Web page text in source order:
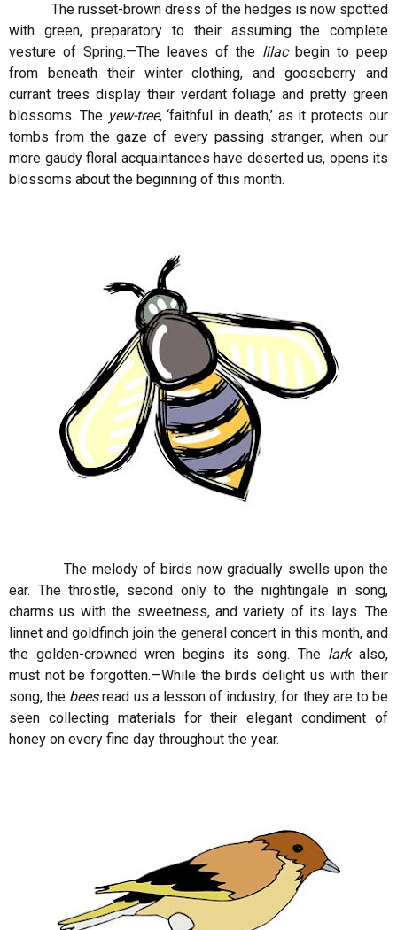
The russet-brown dress of the hedges is now spotted
with green, preparatory to their assuming the complete
vesture of Spring.—The leaves of the lilacbegin to peep
from beneath their winter clothing, and gooseberry and
currant trees display their verdant foliage and pretty green
blossoms. The yew-tree, ‘faithful in death,’ as it protects our
tombs from the gaze of every passing stranger, when our
more gaudy floral acquaintances have deserted us, opens its
blossoms about the beginning of this month.
The melody of birds now gradually swells upon the
ear. The throstle, second only to the nightingale in song,
charms us with the sweetness, and variety of its lays. The
linnet and goldfinch join the general concert in this month, and
the golden-crowned wren begins its song. The larkalso,
must not be forgotten.—While the birds delight us with their
song, the beesread us a lesson of industry, for they are to be
seen collecting materials for their elegant condiment of
honey on every fine day throughout the year.